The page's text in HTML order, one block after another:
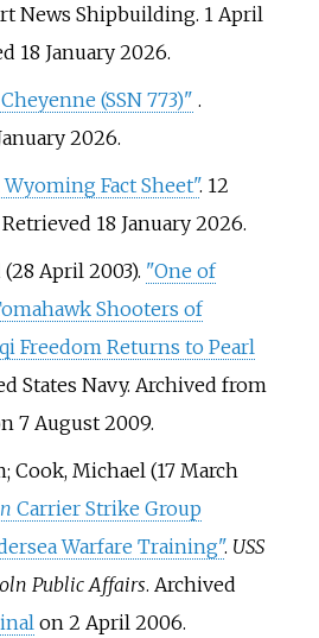
News Shipbuilding. 1 April
18 January2026.
(SSN 773)" .
2026.
Fact Sheet". 12
Retrieved 18 January2026.
April 2003). "One of
Shooters of
Freedom Returns to Pearl
States Navy. Archived from
7 August 2009.
Cook, Michael (17 March
Carrier Strike Group
Warfare Training". USS
Public Affairs. Archived
on 2 April 2006.